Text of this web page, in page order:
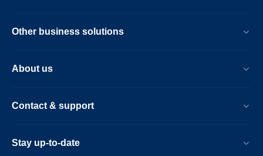
Other business solutions
About us
Contact & support
Stay up-to-date